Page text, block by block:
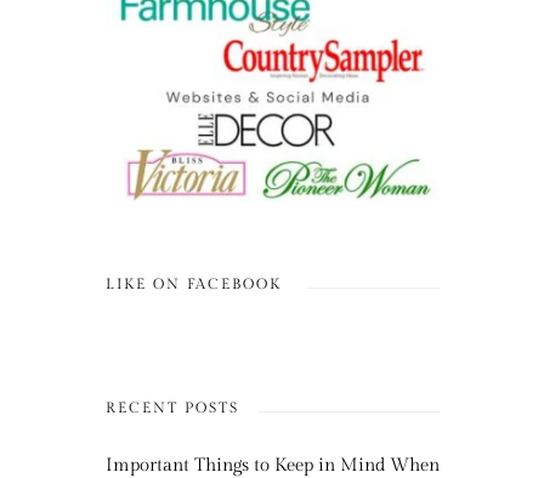
LIKE ON FACEBOOK
RECENT POSTS
Important Things to Keep in Mind When